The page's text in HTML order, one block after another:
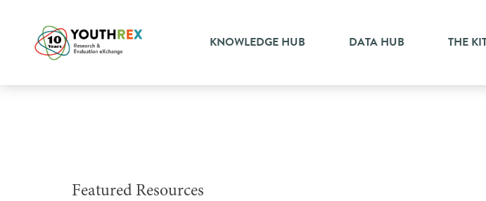
KNOWLEDGE HUB DATA HUB THE
Featured Resources